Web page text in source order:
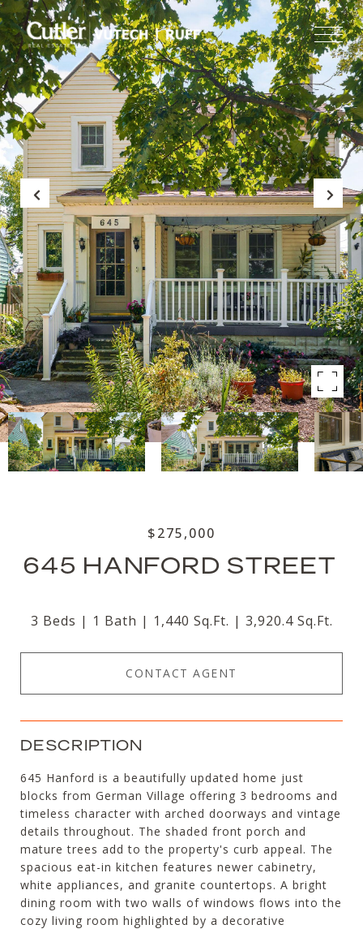
$275,000
645 HANFORD STREET
3 Beds 1 Bath 1,440 Sq.Ft. 3,920.4 Sq.Ft.
CONTACT AGENT
DESCRIPTION
645 Hanford is a beautifully updated home just
blocks from German Village offering 3 bedrooms and
timeless character with arched doorways and vintage
details throughout. The shaded front porch and
mature trees add to the property's curb appeal. The
spacious eat-in kitchen features newer cabinetry,
white appliances, and granite countertops. A bright
dining room with two walls of windows flows into the
cozy living room highlighted by a decorative